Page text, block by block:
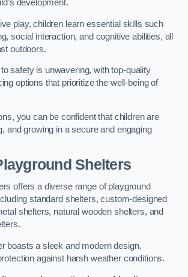
development.
play, children learn essential skills such
social interaction, and cognitive abilities, all
outdoors.
safety is unwavering, with top-quality
options that prioritize the well-being of
you can be confident that children are
and growing in a secure and engaging
Shelters
offers a diverse range of playground
standard shelters, custom-designed
shelters, natural wooden shelters, and
boasts a sleek and modern design,
against harsh weather conditions.